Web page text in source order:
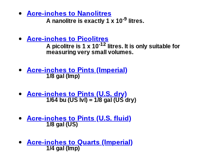
Acre-inches to Nanolitres
A nanolitre is exactly 1 x 10-9 litres.
Acre-inches to Picolitres
A picolitre is 1 x 10-12
litres. It is only suitable for
measuring very small volumes.
Acre-inches to Pints (Imperial)
1/8 gal (Imp)
Acre-inches to Pints (U.S. dry)
1/64 bu (US lvl) = 1/8 gal (US dry)
Acre-inches to Pints (U.S. fluid)
1/8 gal (US)
Acre-inches to Quarts (Imperial)
1/4 gal (Imp)